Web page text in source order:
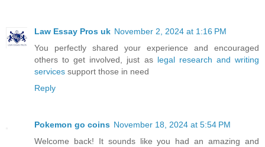
Law Essay Pros uk November 2, 2024 at 1:16 PM
You perfectly shared your experience and encouraged
others to get involved, just as legal research and writing
services support those in need
Reply
Pokemon go coins November 18, 2024 at 5:54 PM
Welcome back! It sounds like you had an amazing and